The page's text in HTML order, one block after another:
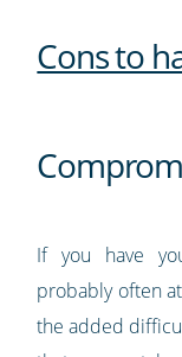
Cons to
If you have
probably often
the added